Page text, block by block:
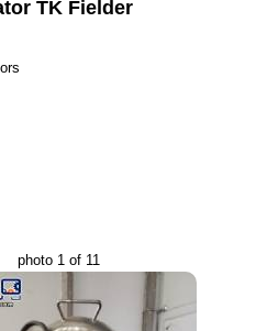
TK Fielder
photo 1 of 11